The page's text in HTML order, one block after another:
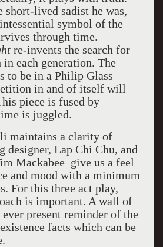
short-lived sadist he was,
symbol of the
through time.
re-invents the search for
each generation. The
to be in a Philip Glass
in and of itself will
piece is fused by
is juggled.
maintains a clarity of
designer, Lap Chi Chu, and
Mackabee give us a feel
and mood with a minimum
For this three act play,
is important. A wall of
present reminder of the
facts which can be